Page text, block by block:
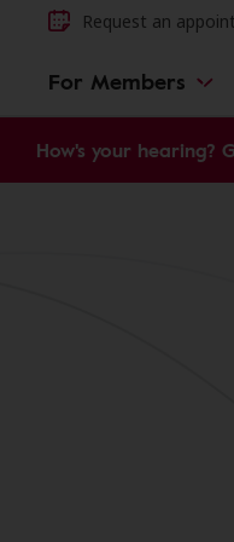
Request an
For Members
How's your hearing?